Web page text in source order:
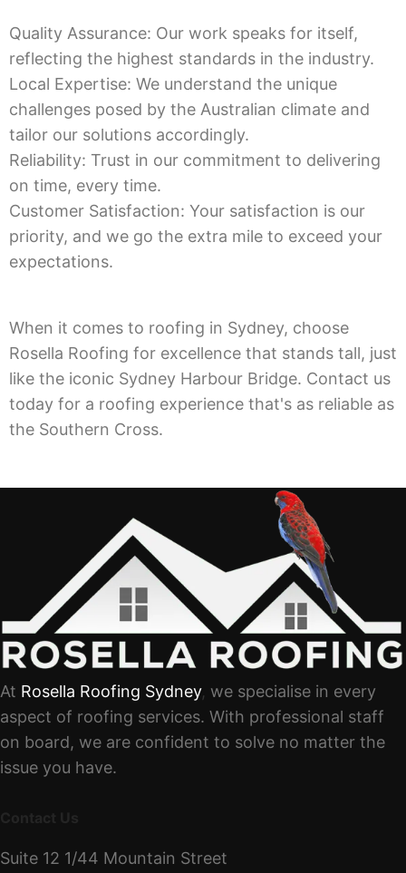
Quality Assurance: Our work speaks for itself,
reflecting the highest standards in the industry.
Local Expertise: We understand the unique
challenges posed by the Australian climate and
tailor our solutions accordingly.
Reliability: Trust in our commitment to delivering
on time, every time.
Customer Satisfaction: Your satisfaction is our
priority, and we go the extra mile to exceed your
expectations.
When it comes to roofing in Sydney, choose
Rosella Roofing for excellence that stands tall, just
like the iconic Sydney Harbour Bridge. Contact us
today for a roofing experience that's as reliable as
the Southern Cross.
At Rosella Roofing Sydney, we specialise in every
aspect of roofing services. With professional staff
on board, we are confident to solve no matter the
issue you have.
Suite 12 1/44 Mountain Street